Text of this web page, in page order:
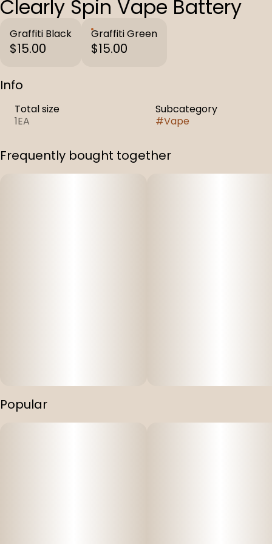
Clearly Spin Vape Battery
Graffiti Black
$15.00
Graffiti Green
$15.00
Info
Total size
1EA
Subcategory
#Vape
Frequently bought together
Popular